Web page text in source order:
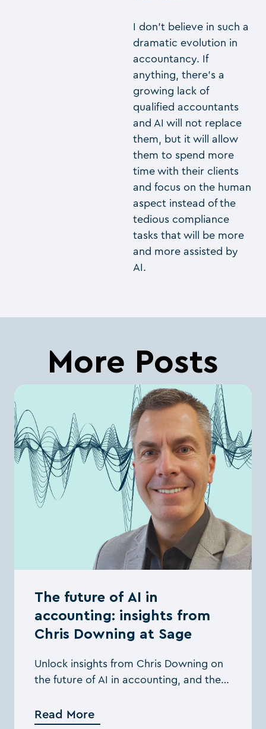
I don’t believe in such a
dramatic evolution in
accountancy. If
anything, there’s a
growing lack of
qualified accountants
and AI will not replace
them, but it will allow
them to spend more
time with their clients
and focus on the human
aspect instead of the
tedious compliance
tasks that will be more
and more assisted by
AI.
More Posts
The future of AI in
accounting: insights from
Chris Downing at Sage
Unlock insights from Chris Downing on
the future of AI in accounting, and the
leverage its full potential
Read More